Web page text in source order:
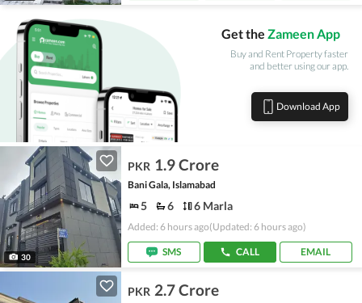
Get the Zameen App
Buy and Rent Property faster
and better using our app.
Download App
30
PKR 1.9 Crore
Bani Gala, Islamabad
5 6 6 Marla
Added: 6 hours ago(Updated: 6 hours ago)
SMS CALL EMAIL
PKR 2.7 Crore